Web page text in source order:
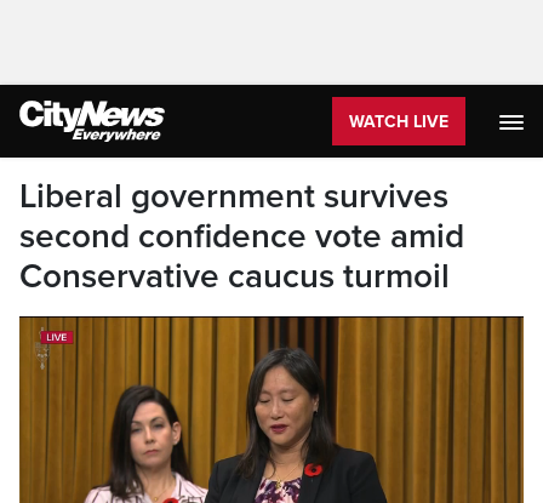
WATCH LIVE
Liberal government survives
second confidence vote amid
Conservative caucus turmoil